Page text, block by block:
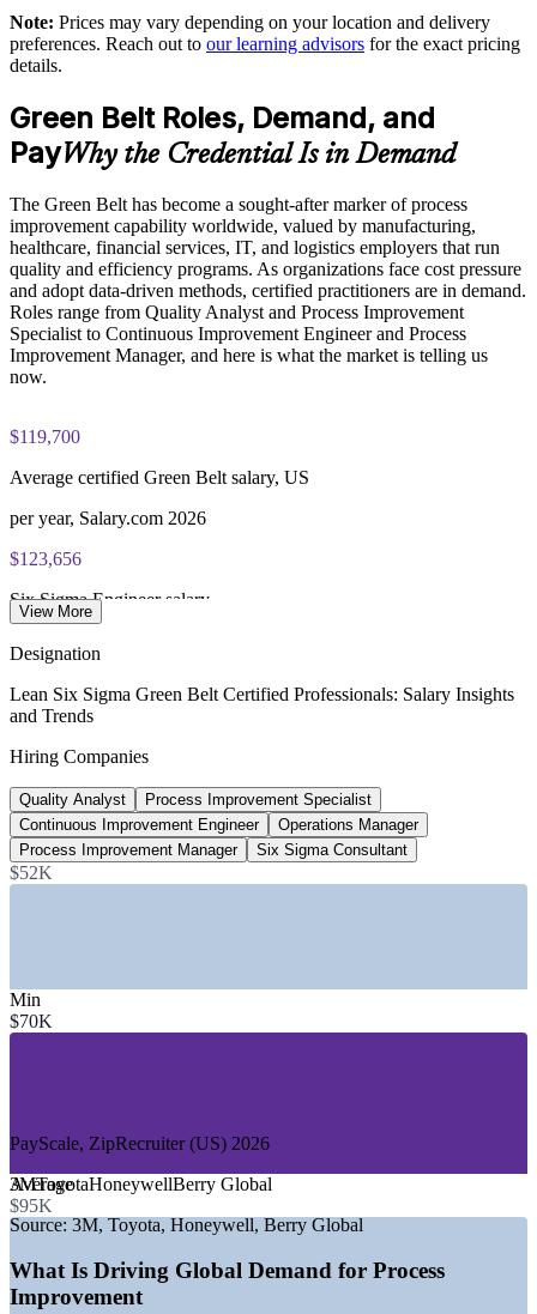
Supports a culture of continuous improvement and
Enables customized training aligned with your operational
goals
Scales delivery across local, regional, and global teams
Enquire with us
The Lean Six Sigma Green Belt training cost is USD 1695
IASSC Certified Lean Six Sigma Green Belt (ICGB) exam
Online proctored or test centre delivery via the IASSC web
exam portal
100 multiple-choice and true/false questions, 3 hours, 70%
pass mark
Most Invensis Learning packages bundle the IASSC ICGB
Note: Prices may vary depending on your location and delivery
preferences. Reach out to our learning advisors for the exact pricing
details.
Green Belt Roles, Demand, and
PayWhy the Credential Is in Demand
The Green Belt has become a sought-after marker of process
improvement capability worldwide, valued by manufacturing,
healthcare, financial services, IT, and logistics employers that run
quality and efficiency programs. As organizations face cost pressure
and adopt data-driven methods, certified practitioners are in demand.
Roles range from Quality Analyst and Process Improvement
Specialist to Continuous Improvement Engineer and Process
Improvement Manager, and here is what the market is telling us
now.
$119,700
Average certified Green Belt salary, US
per year, Salary.com 2026
$123,656
Six Sigma Engineer salary
Open Green Belt roles listed, US
LinkedIn 2026
$136,612
Six Sigma Consultant salary
average, Salary.com 2026
GROWTH TRENDS
—Cost and margin pressure pushing operational excellence
programs
—Healthcare and services adopting DMAIC for quality and
—Strong demand for data-driven, evidence-based decision
—Deep pool of project staff but fewer credentialed Green
View More
Designation
Lean Six Sigma Green Belt Certified Professionals: Salary Insights
and Trends
Hiring Companies
Quality Analyst
Process Improvement Specialist
Continuous Improvement Engineer
Operations Manager
Process Improvement Manager
Six Sigma Consultant
$52K
Min
$70K
Average
$95K
PayScale, ZipRecruiter (US) 2026
3MToyotaHoneywellBerry Global
Source: 3M, Toyota, Honeywell, Berry Global
What Is Driving Global Demand for Process
Improvement